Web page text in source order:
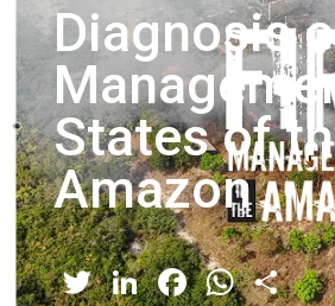
Diagnosis
States of
Amazon
Twitter
LinkedIn